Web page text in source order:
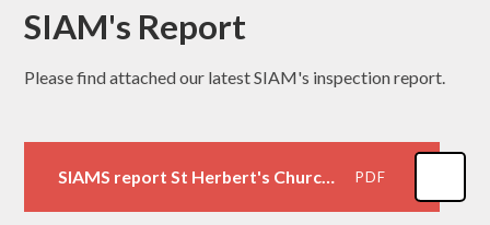
SIAM's Report
Please find attached our latest SIAM's inspection report.
SIAMS report St Herbert's Church of England VA Primary School PDF